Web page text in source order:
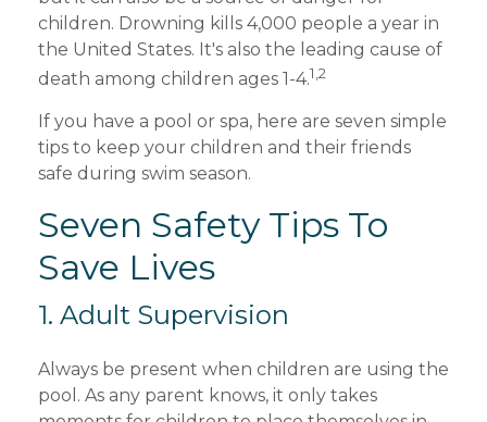
children. Drowning kills 4,000 people a year in
the United States. It's also the leading cause of
death among children ages 1-4.1,2
If you have a pool or spa, here are seven simple
tips to keep your children and their friends
safe during swim season.
Seven Safety Tips To
Save Lives
1. Adult Supervision
Always be present when children are using the
pool. As any parent knows, it only takes